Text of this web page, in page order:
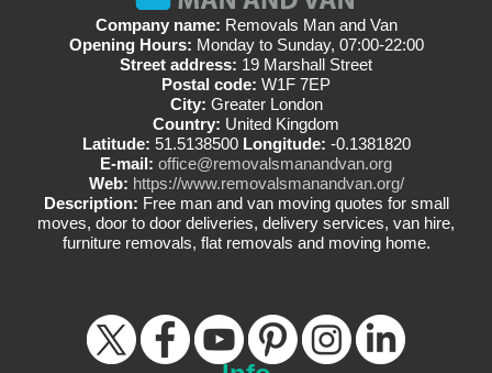
Company name: Removals Man and Van
Opening Hours: Monday to Sunday, 07:00-22:00
Street address: 19 Marshall Street
Postal code: W1F 7EP
City: Greater London
Country: United Kingdom
Latitude: 51.5138500 Longitude: -0.1381820
E-mail: office@removalsmanandvan.org
Web: https://www.removalsmanandvan.org/
Description: Free man and van moving quotes for small
moves, door to door deliveries, delivery services, van hire,
furniture removals, flat removals and moving home.